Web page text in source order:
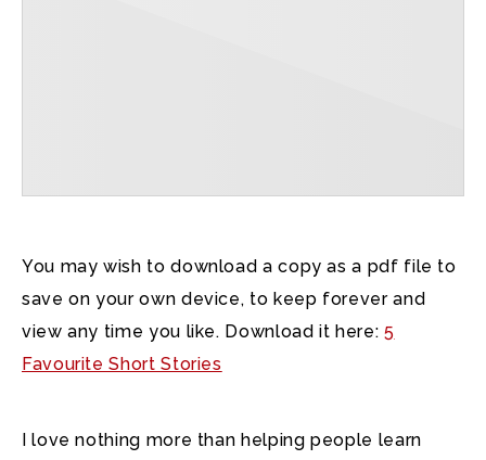
You may wish to download a copy as a pdf file to
save on your own device, to keep forever and
view any time you like. Download it here: 5
Favourite Short Stories
I love nothing more than helping people learn